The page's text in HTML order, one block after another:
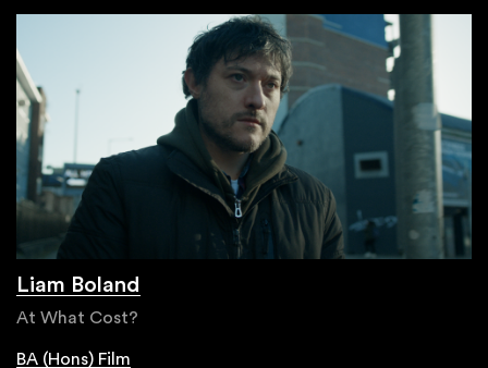
Liam Boland
At What Cost?
BA (Hons) Film